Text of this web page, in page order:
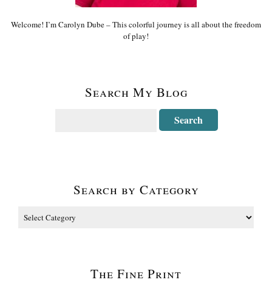
Welcome! I’m Carolyn Dube – This colorful journey is all about the freedom
of play!
Search My Blog
Search by Category
The Fine Print